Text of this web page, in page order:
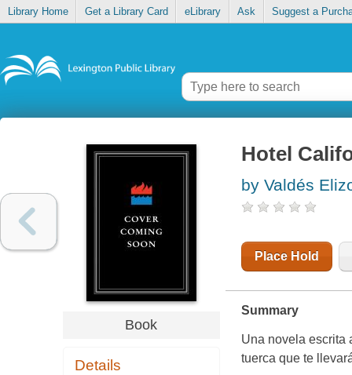
Library Home Get a Library Card eLibrary Ask Suggest a
Book
Details
Hotel
by Valdés
Place Hold
Summary
Una novela escrita
tuerca que te